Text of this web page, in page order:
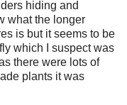
hiding and
what the longer
is but it seems to be
which I suspect was
there were lots of
plants it was